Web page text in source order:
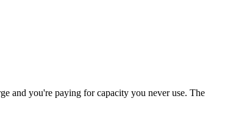
and you're paying for capacity you never use. The